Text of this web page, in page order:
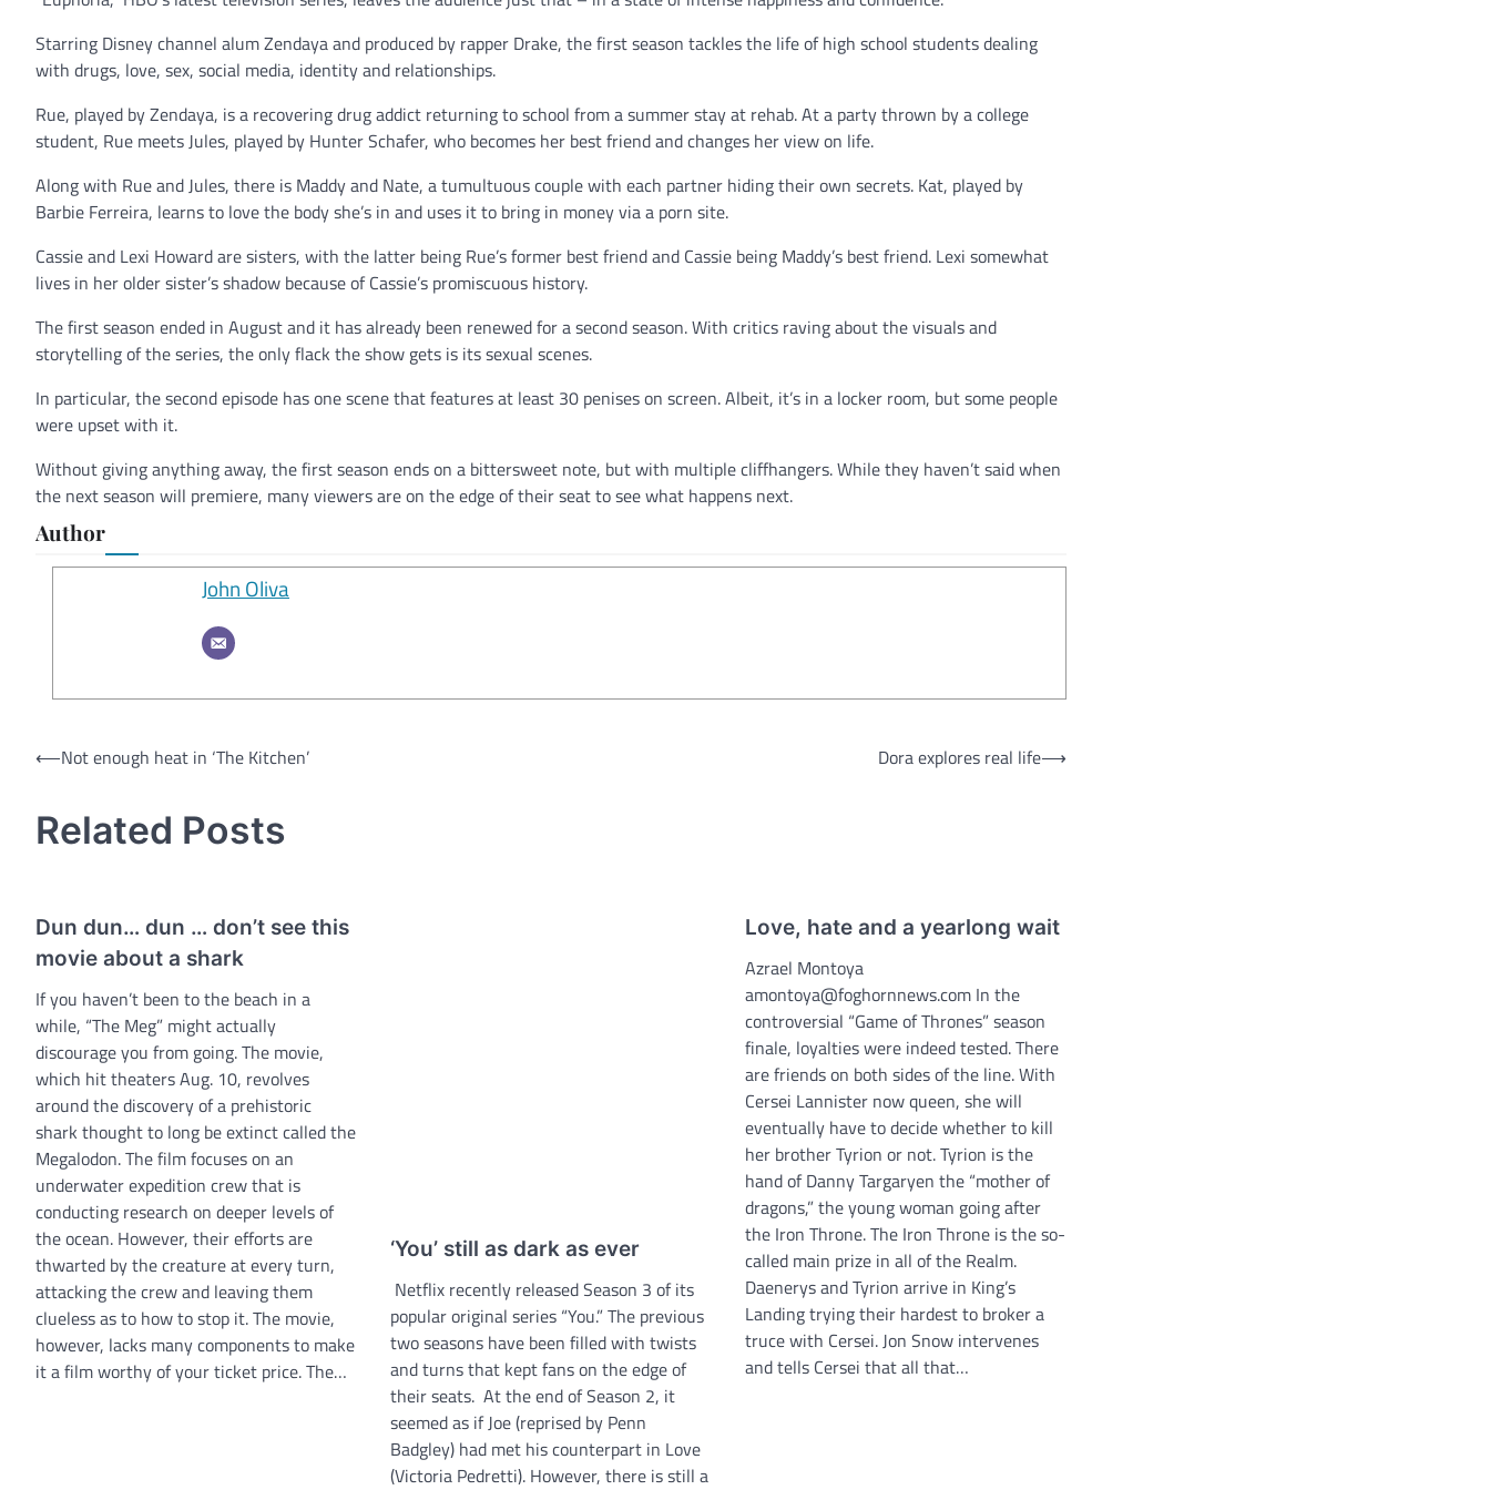
Starring Disney channel alum Zendaya and produced by rapper Drake, the first season tackles the life of high school students dealing
with drugs, love, sex, social media, identity and relationships.
Rue, played by Zendaya, is a recovering drug addict returning to school from a summer stay at rehab. At a party thrown by a college
student, Rue meets Jules, played by Hunter Schafer, who becomes her best friend and changes her view on life.
Along with Rue and Jules, there is Maddy and Nate, a tumultuous couple with each partner hiding their own secrets. Kat, played by
Barbie Ferreira, learns to love the body she’s in and uses it to bring in money via a porn site.
Cassie and Lexi Howard are sisters, with the latter being Rue’s former best friend and Cassie being Maddy’s best friend. Lexi somewhat
lives in her older sister’s shadow because of Cassie’s promiscuous history.
The first season ended in August and it has already been renewed for a second season. With critics raving about the visuals and
storytelling of the series, the only flack the show gets is its sexual scenes.
In particular, the second episode has one scene that features at least 30 penises on screen. Albeit, it’s in a locker room, but some people
were upset with it.
Without giving anything away, the first season ends on a bittersweet note, but with multiple cliffhangers. While they haven’t said when
the next season will premiere, many viewers are on the edge of their seat to see what happens next.
Author
John Oliva
Post
⟵Not enough heat in ‘The Kitchen’ Dora explores real life⟶
Related Posts
Dun dun… dun … don’t see this
movie about a shark
If you haven’t been to the beach in a
while, “The Meg” might actually
discourage you from going. The movie,
which hit theaters Aug. 10, revolves
around the discovery of a prehistoric
shark thought to long be extinct called the
Megalodon. The film focuses on an
underwater expedition crew that is
conducting research on deeper levels of
the ocean. However, their efforts are
thwarted by the creature at every turn,
attacking the crew and leaving them
clueless as to how to stop it. The movie,
however, lacks many components to make
it a film worthy of your ticket price. The…
‘You’ still as dark as ever
Netflix recently released Season 3 of its
popular original series “You.” The previous
two seasons have been filled with twists
and turns that kept fans on the edge of
their seats. At the end of Season 2, it
seemed as if Joe (reprised by Penn
Badgley) had met his counterpart in Love
(Victoria Pedretti). However, there is still a
Love, hate and a yearlong wait
Azrael Montoya
amontoya@foghornnews.com In the
controversial “Game of Thrones” season
finale, loyalties were indeed tested. There
are friends on both sides of the line. With
Cersei Lannister now queen, she will
eventually have to decide whether to kill
her brother Tyrion or not. Tyrion is the
hand of Danny Targaryen the “mother of
dragons,” the young woman going after
the Iron Throne. The Iron Throne is the so-
called main prize in all of the Realm.
Daenerys and Tyrion arrive in King’s
Landing trying their hardest to broker a
truce with Cersei. Jon Snow intervenes
and tells Cersei that all that…